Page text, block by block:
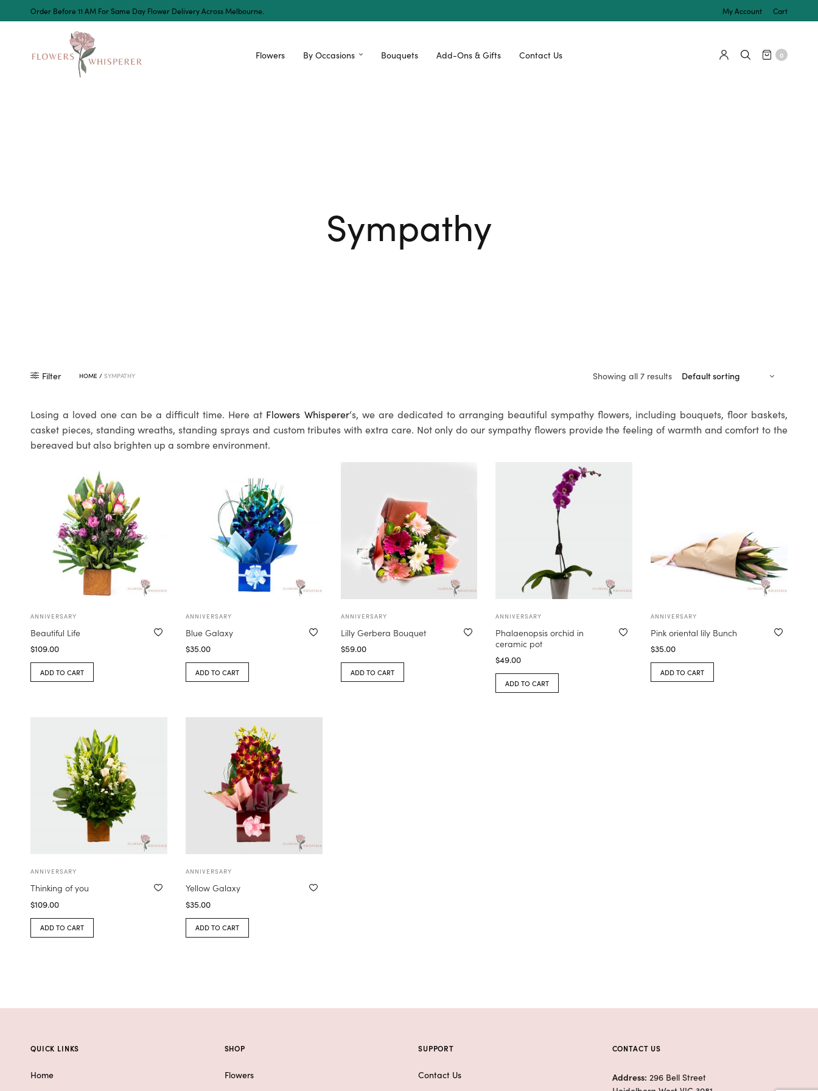
Order Before 11 AM For Same Day Flower Delivery Across Melbourne. My Account Cart
Flowers By Occasions Bouquets Add-Ons & Gifts Contact Us 0
Sympathy
Filter HOME / SYMPATHY Showing all 7 results
Losing a loved one can be a difficult time. Here at Flowers Whisperer‘s, we are dedicated to arranging beautiful sympathy flowers, including bouquets, floor baskets,
casket pieces, standing wreaths, standing sprays and custom tributes with extra care. Not only do our sympathy flowers provide the feeling of warmth and comfort to the
bereaved but also brighten up a sombre environment.
ANNIVERSARY
Beautiful Life
$109.00
ADD TO CART
ANNIVERSARY
Blue Galaxy
$35.00
ADD TO CART
ANNIVERSARY
Lilly Gerbera Bouquet
$59.00
ADD TO CART
ANNIVERSARY
Phalaenopsis orchid in
ceramic pot
$49.00
ADD TO CART
ANNIVERSARY
Pink oriental lily Bunch
$35.00
ADD TO CART
ANNIVERSARY
Thinking of you
$109.00
ADD TO CART
ANNIVERSARY
Yellow Galaxy
$35.00
ADD TO CART
QUICK LINKS
Home
SHOP
Flowers
SUPPORT
Contact Us
CONTACT US
Address: 296 Bell Street